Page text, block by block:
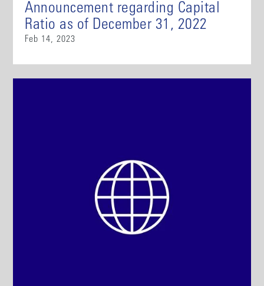
Announcement regarding Capital
Ratio as of December 31, 2022
Feb 14, 2023